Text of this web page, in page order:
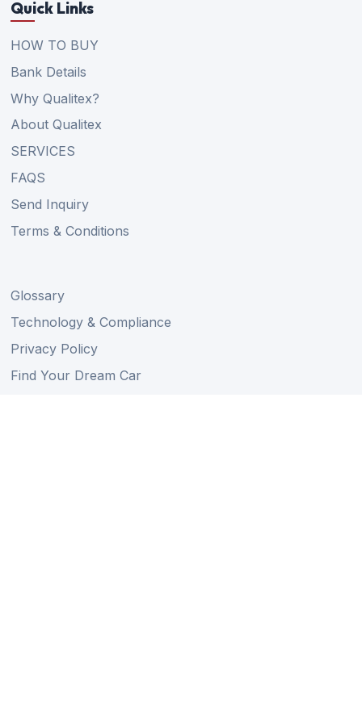
Quick Links
HOW TO BUY
Bank Details
Why Qualitex?
About Qualitex
SERVICES
FAQS
Send Inquiry
Terms & Conditions
Glossary
Technology & Compliance
Privacy Policy
Find Your Dream Car